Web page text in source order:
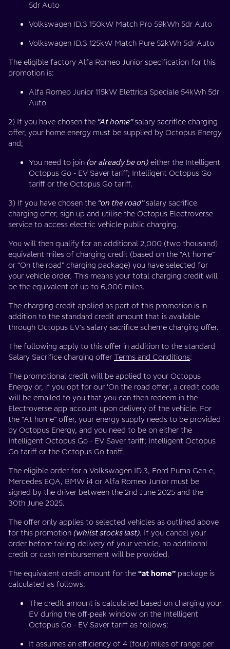
5dr Auto
Volkswagen ID.3 150kW Match Pro 59kWh 5dr Auto
Volkswagen ID.3 125kW Match Pure 52kWh 5dr Auto
The eligible factory Alfa Romeo Junior specification for this
promotion is:
Alfa Romeo Junior 115kW Elettrica Speciale 54kWh 5dr
Auto
2) If you have chosen the “At home”salary sacrifice charging
offer, your home energy must be supplied by Octopus Energy
and;
You need to join (or already be on) either the Intelligent
Octopus Go - EV Saver tariff; Intelligent Octopus Go
tariff or the Octopus Go tariff.
3) If you have chosen the “on the road”salary sacrifice
charging offer, sign up and utilise the Octopus Electroverse
service to access electric vehicle public charging.
You will then qualify for an additional 2,000 (two thousand)
equivalent miles of charging credit (based on the “At home”
or “On the road” charging package) you have selected for
your vehicle order. This means your total charging credit will
be the equivalent of up to 6,000 miles.
The charging credit applied as part of this promotion is in
addition to the standard credit amount that is available
through Octopus EV’s salary sacrifice scheme charging offer.
The following apply to this offer in addition to the standard
Salary Sacrifice charging offer Terms and Conditions:
The promotional credit will be applied to your Octopus
Energy or, if you opt for our 'On the road offer', a credit code
will be emailed to you that you can then redeem in the
Electroverse app account upon delivery of the vehicle. For
the “At home” offer, your energy supply needs to be provided
by Octopus Energy, and you need to be on either the
Intelligent Octopus Go - EV Saver tariff; Intelligent Octopus
Go tariff or the Octopus Go tariff.
The eligible order for a Volkswagen ID.3, Ford Puma Gen-e,
Mercedes EQA, BMW i4 or Alfa Romeo Junior must be
signed by the driver between the 2nd June 2025 and the
30th June 2025.
The offer only applies to selected vehicles as outlined above
for this promotion (whilst stocks last). If you cancel your
order before taking delivery of your vehicle, no additional
credit or cash reimbursement will be provided.
The equivalent credit amount for the “at home” package is
calculated as follows:
The credit amount is calculated based on charging your
EV during the off-peak window on the Intelligent
Octopus Go - EV Saver tariff as follows:
It assumes an efficiency of 4 (four) miles of range per